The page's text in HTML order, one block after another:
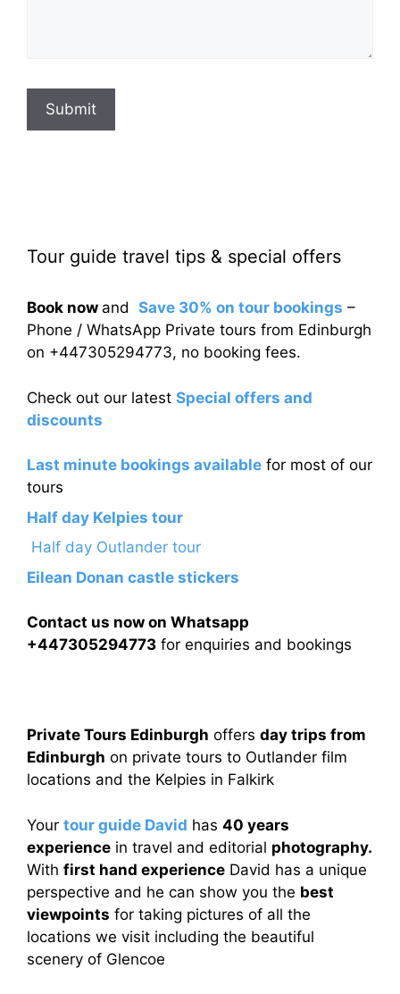
Submit
Tour guide travel tips & special offers
Book now and Save 30% on tour bookings –
Phone / WhatsApp Private tours from Edinburgh
on +447305294773, no booking fees.
Check out our latest Special offers and
discounts
Last minute bookings available for most of our
tours
Half day Kelpies tour
Half day Outlander tour
Eilean Donan castle stickers
Contact us now on Whatsapp
+447305294773 for enquiries and bookings
Private Tours Edinburgh offers day trips from
Edinburgh on private tours to Outlander film
locations and the Kelpies in Falkirk
Your tour guide David has 40 years
experience in travel and editorial photography.
With first hand experience David has a unique
perspective and he can show you the best
viewpoints for taking pictures of all the
locations we visit including the beautiful
scenery of Glencoe